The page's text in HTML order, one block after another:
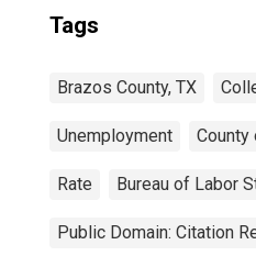
Tags
Brazos County, TX
Unemployment County
Rate Bureau of Labor
Public Domain: Citation